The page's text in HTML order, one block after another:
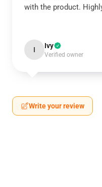
with the product.
I Ivy
Verified owner
Write your review